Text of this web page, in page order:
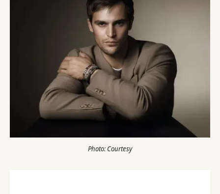
Photo: Courtesy